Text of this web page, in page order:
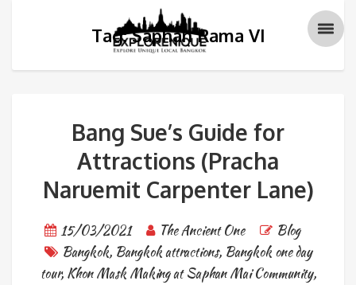
Tag: Saphan Rama VI
Bang Sue’s Guide for
Attractions (Pracha
Naruemit Carpenter Lane)
15/03/2021 The Ancient One
Blog
Bangkok, Bangkok attractions, Bangkok one day
tour, Khon Mask Making at Saphan Mai Community,